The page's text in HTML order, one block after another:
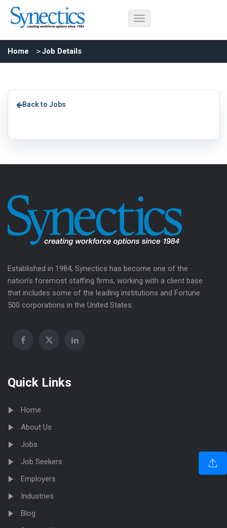
Home Job Details
Back to Jobs
Established in 1984, Synectics has become one of the
nation’s foremost staffing firms, working with a client base
that includes some of the leading institutions and Fortune
500 corporations in the United States.
Quick Links
Home
About Us
Jobs
Job Seekers
Employers
Industries
Blog